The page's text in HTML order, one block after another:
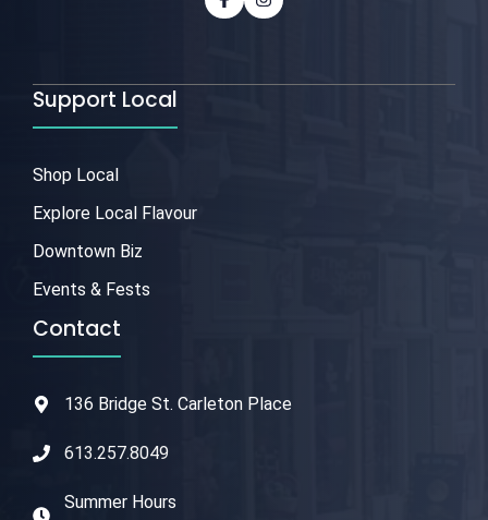
Support Local
Shop Local
Explore Local Flavour
Downtown Biz
Events & Fests
Contact
136 Bridge St. Carleton Place
613.257.8049
Summer Hours